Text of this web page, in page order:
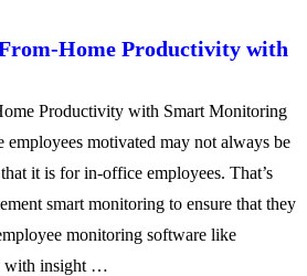
Home Productivity with
Productivity with Smart Monitoring
motivated may not always be
it is for in-office employees. That’s
smart monitoring to ensure that they
monitoring software like
with insight …